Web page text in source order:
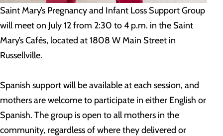
Saint Mary’s Pregnancy and Infant Loss Support Group
will meet on July 12 from 2:30 to 4 p.m. in the Saint
Mary’s Cafés, located at 1808 W Main Street in
Russellville.
Spanish support will be available at each session, and
mothers are welcome to participate in either English or
Spanish. The group is open to all mothers in the
community, regardless of where they delivered or